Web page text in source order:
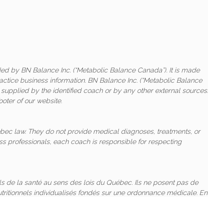
by BN Balance Inc. (“Metabolic Balance Canada”). It is made
business information. BN Balance Inc. (“Metabolic Balance
by the identified coach or by any other external sources.
of our website.
law. They do not provide medical diagnoses, treatments, or
professionals, each coach is responsible for respecting
de la santé au sens des lois du Québec. Ils ne posent pas de
individualisés fondés sur une ordonnance médicale. En